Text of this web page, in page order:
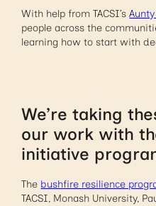
With help from TACSI’s
people across the
learning how to start with
We’re taking
our work with
initiative
The bushfire resilience
TACSI, Monash University,